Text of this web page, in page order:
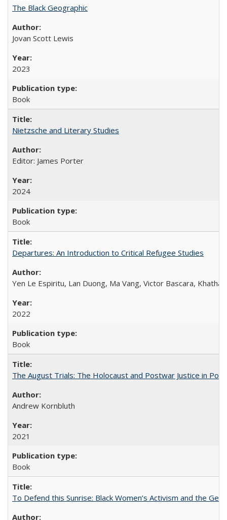
The Black Geographic
Jovan Scott Lewis
2023
Book
Nietzsche and Literary Studies
Editor: James Porter
2024
Book
Departures: An Introduction to Critical Refugee Studies
Yen Le Espiritu, Lan Duong, Ma Vang, Victor Bascara,
2022
Book
The August Trials: The Holocaust and Postwar Justice in
Andrew Kornbluth
2021
Book
To Defend this Sunrise: Black Women’s Activism and the